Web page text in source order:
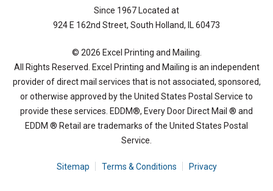
Since 1967 Located at
924 E 162nd Street, South Holland, IL 60473
© 2026 Excel Printing and Mailing.
All Rights Reserved. Excel Printing and Mailing is an independent
provider of direct mail services that is not associated, sponsored,
or otherwise approved by the United States Postal Service to
provide these services. EDDM®, Every Door Direct Mail ® and
EDDM ® Retail are trademarks of the United States Postal
Service.
Sitemap Terms & Conditions Privacy